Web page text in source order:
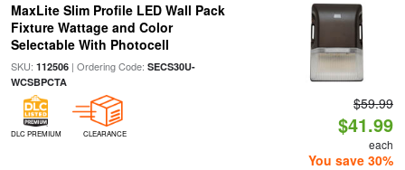
MaxLite Slim Profile LED Wall Pack
Fixture Wattage and Color
Selectable With Photocell
SKU: 112506| Ordering Code: SECS30U-
WCSBPCTA
DLC PREMIUM CLEARANCE
$59.99
$41.99
each
You save 30%